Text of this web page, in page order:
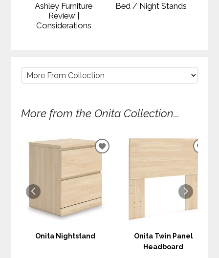
Ashley Furniture
Review |
Considerations
Bed / Night Stands
More from the Onita Collection...
Onita Nightstand
ADD
WISHLIST
Onita Twin Panel
Headboard